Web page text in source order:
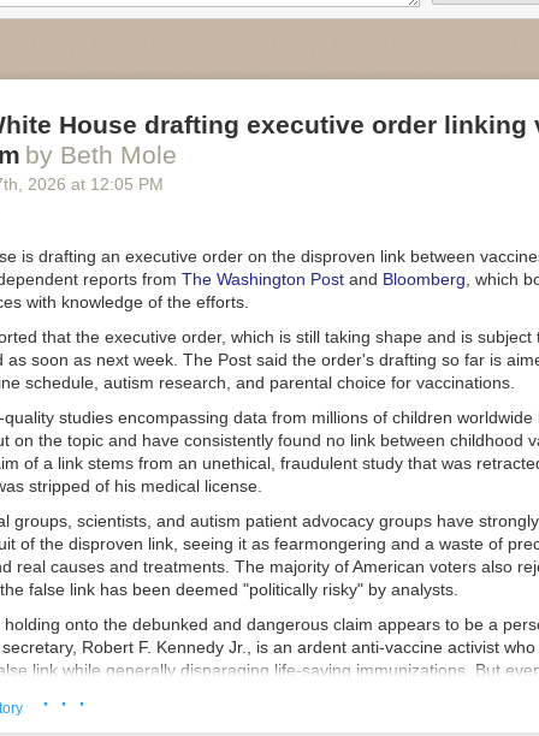
the GAO report said.
known data quality issues and limitations are prominently
lacking information
a separate
DOGE personnel in the Executive Office of the President (EOP),
to other executive-branch agencies.
GAO that DOGE personnel within EOP receive the same ethics
as other EOP personnel," the report said. "However, EOP did
for access to training records and financial disclosures for DOGE
EOP."
by Ars today, the White House press office said "the Trump
disclosure requirements." The White House did not provide us with
examining DOGE's alleged savings.
executive orderin January 2025 established a temporary DOGE
on July 4, 2026, andsaid on that day that "the formal mission
Service doesn't have an expiration date, the GAO noted. "We agree
the EO did not terminate the broader USDS entity within
House drafting executive order linking
by Beth Mole
th , 2026 at 12:05 PM
is drafting an executive order on the disproven link between
reports from The Washington Post and Bloomberg , which
with knowledge of the efforts.
that the executive order, which is still taking shape and is subject
as soon as next week. The Post said the order's drafting so far is
schedule, autism research, and parental choice for vaccinations.
quality studies encompassing data from millions of children worldwide
on the topic and have consistently found no link between childhood
of a link stems from an unethical, fraudulent study that was
stripped of his medical license.
groups, scientists, and autism patient advocacy groups have
of the disproven link, seeing it as fearmongering and a waste of
real causes and treatments. The majority of American voters also
false link has been deemed "politically risky" by analysts.
onto the debunked and dangerous claim appears to be a
Robert F. Kennedy Jr., is an ardent anti-vaccine activist
link while generally disparaging life-saving immunizations. But
· · ·